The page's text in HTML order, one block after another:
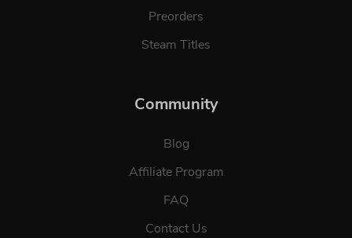
Preorders
Steam Titles
Community
Blog
Affiliate Program
FAQ
Contact Us